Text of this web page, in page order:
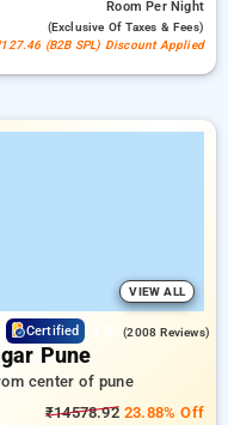
RoomPer Night
(exclusive Of Taxes & Fees)
(B2B SPL) Discount Applied
VIEW ALL
Certified (2008 Reviews)
Pune
center of pune
₹14578.9223.88% Off